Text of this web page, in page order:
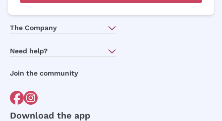
The Company
Need help?
Order withdrawal form
Join the community
Download the app